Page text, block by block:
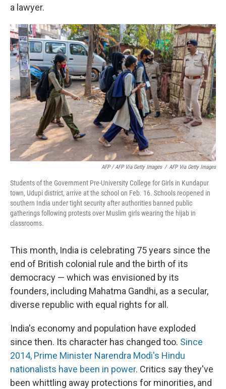
a lawyer.
AFP / AFP Via Getty Images / AFP Via Getty Images
Students of the Government Pre-University College for Girls in Kundapur
town, Udupi district, arrive at the school on Feb. 16. Schools reopened in
southern India under tight security after authorities banned public
gatherings following protests over Muslim girls wearing the hijab in
classrooms.
This month, India is celebrating 75 years since the
end of British colonial rule and the birth of its
democracy — which was envisioned by its
founders, including Mahatma Gandhi, as a secular,
diverse republic with equal rights for all.
India's economy and population have exploded
since then. Its character has changed too. Since
2014, Prime Minister Narendra Modi's Hindu
nationalists have been in power. Critics say they've
been whittling away protections for minorities, and